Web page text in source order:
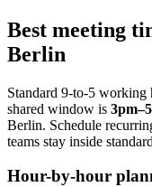
Best meeting
Berlin
Standard 9-to-5 working
shared window is 3pm–
Berlin. Schedule
teams stay inside
Hour-by-hour